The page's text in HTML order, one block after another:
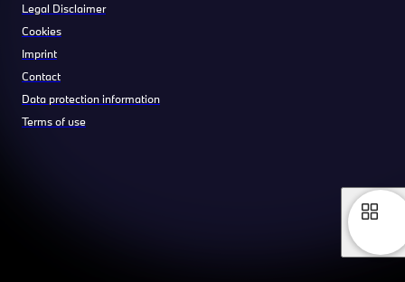
Legal Disclaimer
Cookies
Imprint
Contact
Data protection information
Terms of use